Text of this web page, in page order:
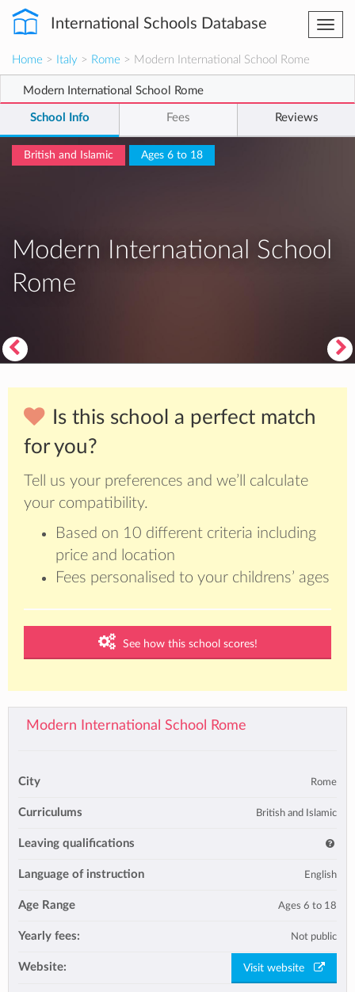
International Schools Database
Home > Italy > Rome > Modern International School Rome
Modern International School Rome
School Info Fees Reviews
British and Islamic Ages 6 to 18
Modern International School
Rome
Is this school a perfect match
for you?
Tell us your preferences and we’ll calculate
your compatibility.
Based on 10 different criteria including
price and location
Fees personalised to your childrens’ ages
See how this school scores!
Modern International School Rome
City Rome
Curriculums British and Islamic
Leaving qualifications
Language of instruction English
Age Range Ages 6 to 18
Yearly fees: Not public
Website: Visit website